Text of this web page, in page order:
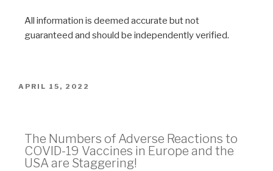
All information is deemed accurate but not
guaranteed and should be independently verified.
APRIL 15, 2022
The Numbers of Adverse Reactions to
COVID-19 Vaccines in Europe and the
USA are Staggering!